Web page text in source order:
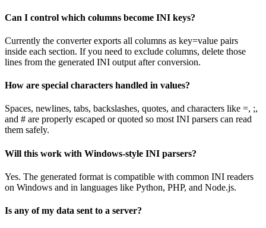
Can I control which columns become INI keys?
Currently the converter exports all columns as key=value pairs
inside each section. If you need to exclude columns, delete those
lines from the generated INI output after conversion.
How are special characters handled in values?
Spaces, newlines, tabs, backslashes, quotes, and characters like =, ;,
and # are properly escaped or quoted so most INI parsers can read
them safely.
Will this work with Windows-style INI parsers?
Yes. The generated format is compatible with common INI readers
on Windows and in languages like Python, PHP, and Node.js.
Is any of my data sent to a server?